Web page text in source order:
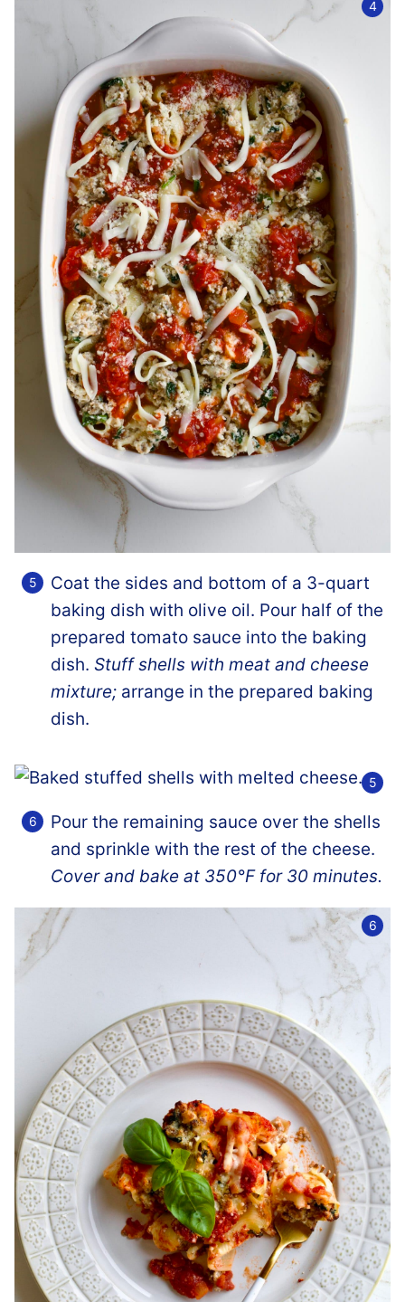
Coat the sides and bottom of a 3-quart
baking dish with olive oil. Pour half of the
prepared tomato sauce into the baking
dish. Stuff shells with meat and cheese
mixture; arrange in the prepared baking
dish.
Pour the remaining sauce over the shells
and sprinkle with the rest of the cheese.
Cover and bake at 350°F for 30 minutes.